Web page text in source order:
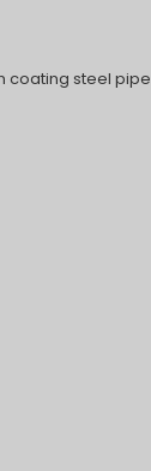
coating steel pipe